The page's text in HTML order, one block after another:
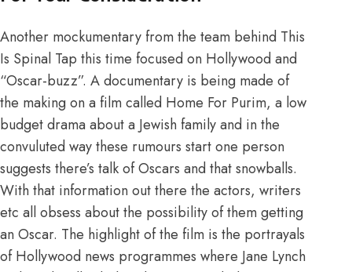
Another mockumentary from the team behind This
Is Spinal Tap this time focused on Hollywood and
“Oscar-buzz”. A documentary is being made of
the making on a film called Home For Purim, a low
budget drama about a Jewish family and in the
convuluted way these rumours start one person
suggests there’s talk of Oscars and that snowballs.
With that information out there the actors, writers
etc all obsess about the possibility of them getting
an Oscar. The highlight of the film is the portrayals
of Hollywood news programmes where Jane Lynch